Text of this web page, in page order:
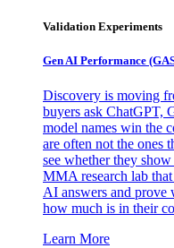
Validation Experiments
Gen AI Performance
Discovery is moving
buyers ask ChatGPT,
model names win the
are often not the ones
see whether they
MMA research lab
AI answers and prove
how much is in their
Learn More